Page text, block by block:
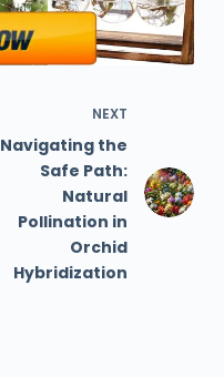
NEXT
Navigating the
Safe Path:
Natural
Pollination in
Orchid
Hybridization